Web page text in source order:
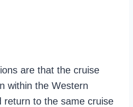
are that the cruise
within the Western
return to the same cruise